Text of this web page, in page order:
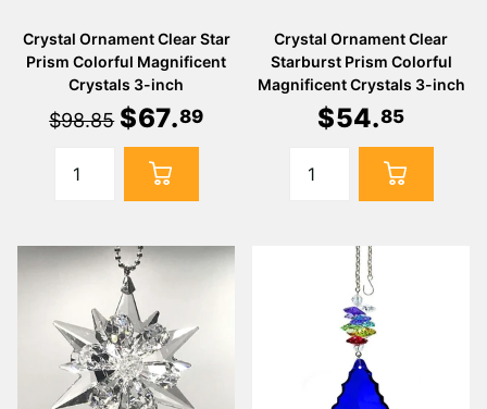
Crystal Ornament Clear Star
Prism Colorful Magnificent
Crystals 3-inch
$98.85 $67.89
Crystal Ornament Clear
Starburst Prism Colorful
Magnificent Crystals 3-inch
$54.85